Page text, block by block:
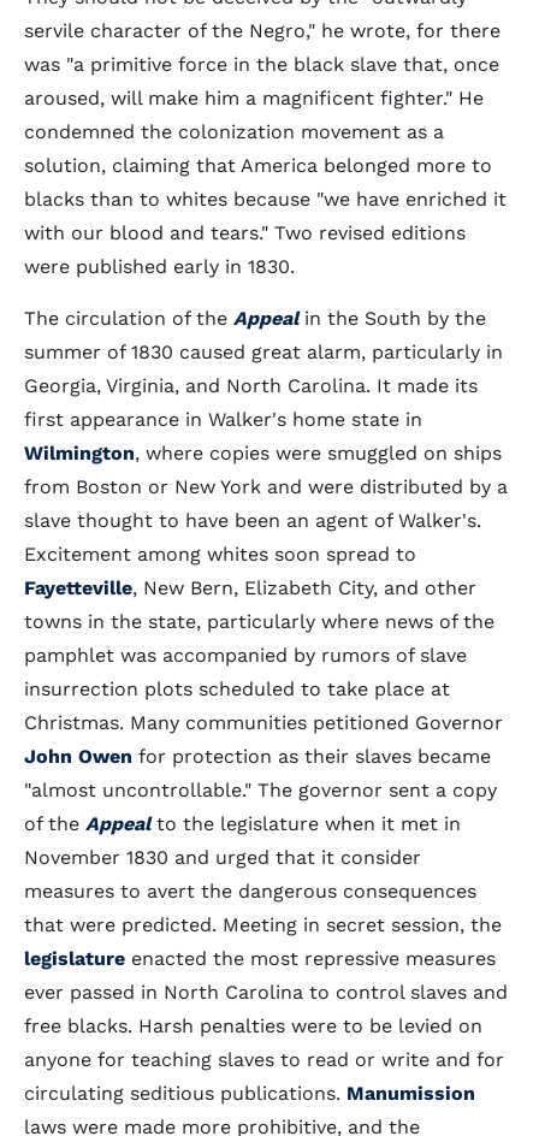
servile character of the Negro," he wrote, for there
was "a primitive force in the black slave that, once
aroused, will make him a magnificent fighter." He
condemned the colonization movement as a
solution, claiming that America belonged more to
blacks than to whites because "we have enriched it
with our blood and tears." Two revised editions
were published early in 1830.
The circulation of the Appeal in the South by the
summer of 1830 caused great alarm, particularly in
Georgia, Virginia, and North Carolina. It made its
first appearance in Walker's home state in
Wilmington, where copies were smuggled on ships
from Boston or New York and were distributed by a
slave thought to have been an agent of Walker's.
Excitement among whites soon spread to
Fayetteville, New Bern, Elizabeth City, and other
towns in the state, particularly where news of the
pamphlet was accompanied by rumors of slave
insurrection plots scheduled to take place at
Christmas. Many communities petitioned Governor
John Owen for protection as their slaves became
"almost uncontrollable." The governor sent a copy
of the Appealto the legislature when it met in
November 1830 and urged that it consider
measures to avert the dangerous consequences
that were predicted. Meeting in secret session, the
legislature enacted the most repressive measures
ever passed in North Carolina to control slaves and
free blacks. Harsh penalties were to be levied on
anyone for teaching slaves to read or write and for
circulating seditious publications. Manumission
laws were made more prohibitive, and the